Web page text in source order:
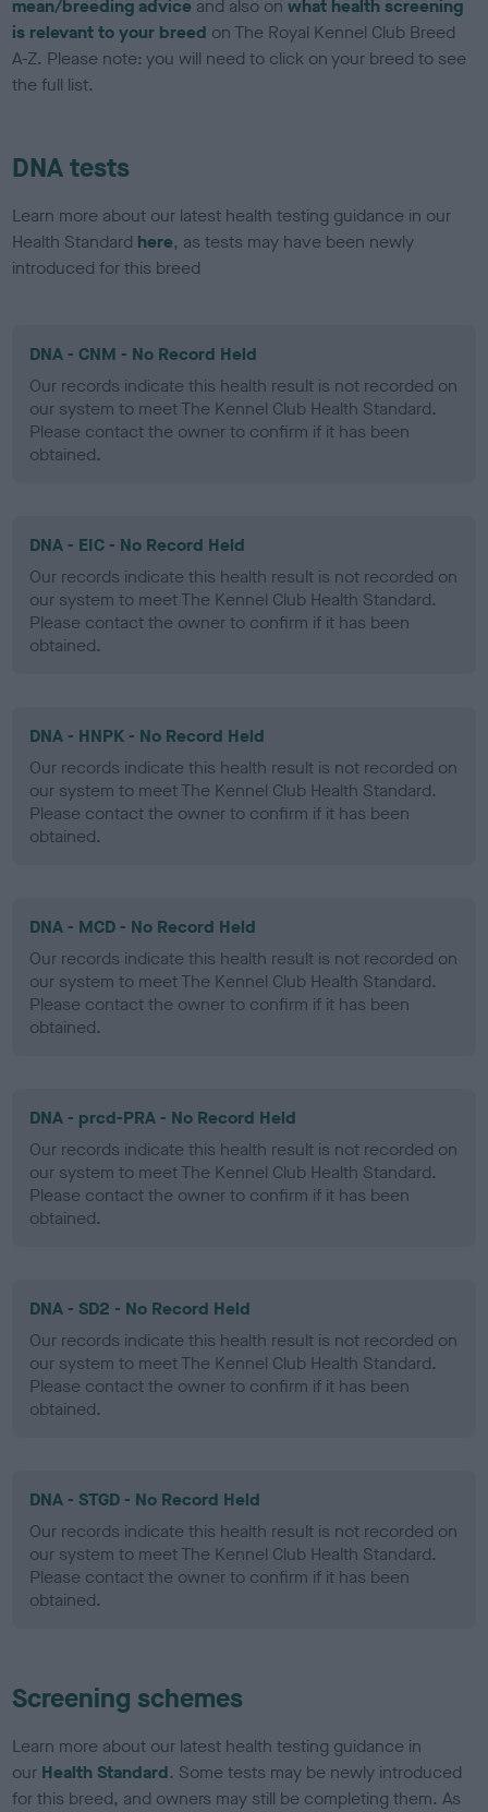
mean/breeding advice and also onwhat health screening
is relevant to your breed on The Royal Kennel Club Breed
A-Z. Please note: you will need to click on your breed to see
the full list.
DNA tests
Learn more about our latest health testing guidance in our
Health Standard here, as tests may have been newly
introduced for this breed
DNA - CNM - No Record Held
Our records indicate this health result is not recorded on
our system to meet The Kennel Club Health Standard.
Please contact the owner to confirm if it has been
obtained.
DNA - EIC - No Record Held
Our records indicate this health result is not recorded on
our system to meet The Kennel Club Health Standard.
Please contact the owner to confirm if it has been
obtained.
DNA - HNPK - No Record Held
Our records indicate this health result is not recorded on
our system to meet The Kennel Club Health Standard.
Please contact the owner to confirm if it has been
obtained.
DNA - MCD - No Record Held
Our records indicate this health result is not recorded on
our system to meet The Kennel Club Health Standard.
Please contact the owner to confirm if it has been
obtained.
DNA - prcd-PRA - No Record Held
Our records indicate this health result is not recorded on
our system to meet The Kennel Club Health Standard.
Please contact the owner to confirm if it has been
obtained.
DNA - SD2 - No Record Held
Our records indicate this health result is not recorded on
our system to meet The Kennel Club Health Standard.
Please contact the owner to confirm if it has been
obtained.
DNA - STGD - No Record Held
Our records indicate this health result is not recorded on
our system to meet The Kennel Club Health Standard.
Please contact the owner to confirm if it has been
obtained.
Screening schemes
Learn more about our latest health testing guidance in
our Health Standard. Some tests may be newly introduced
for this breed, and owners may still be completing them. As